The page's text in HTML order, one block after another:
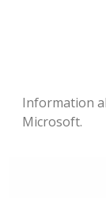
Information
Microsoft.